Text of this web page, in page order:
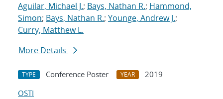
Aguilar, Michael J.; Bays, Nathan R.; Hammond,
Simon; Bays, Nathan R.; Younge, Andrew J.;
Curry, Matthew L.
More Details
TYPE Conference Poster YEAR
2019
OSTI